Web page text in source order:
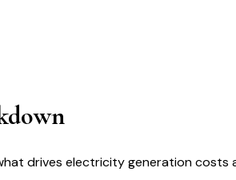
drives electricity generation